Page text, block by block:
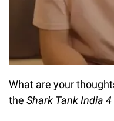
What are your
the Shark Tank India 4